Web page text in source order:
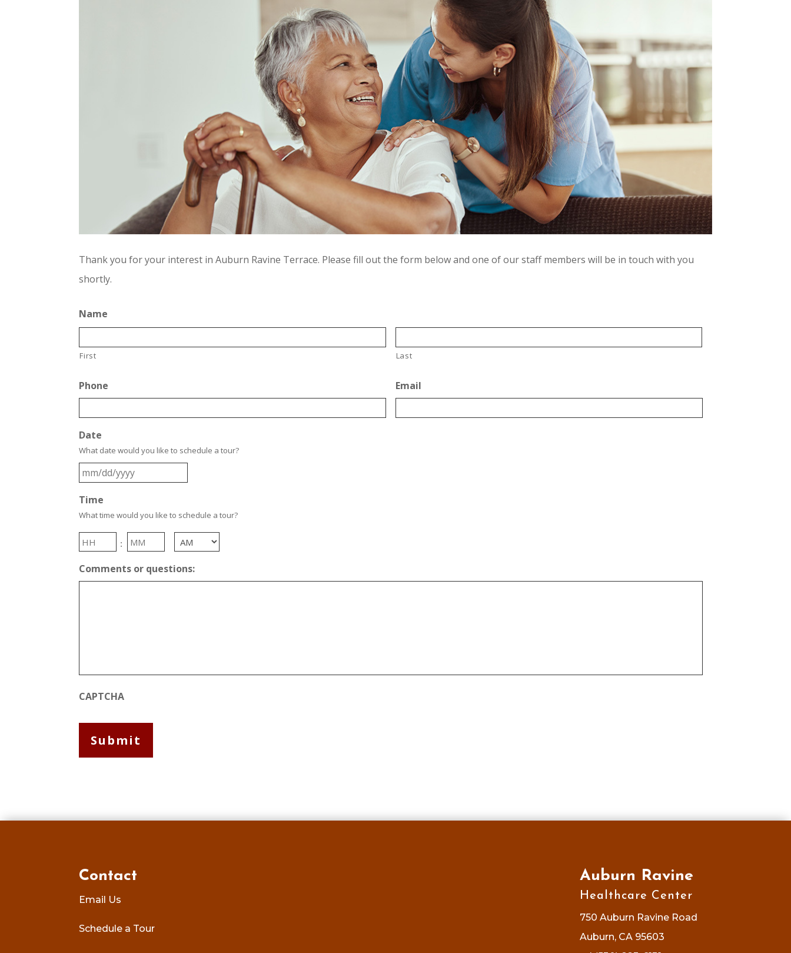
Thank you for your interest in Auburn Ravine Terrace. Please fill out the form below and one of our staff members will be in touch with you
shortly.
Name
First Last
Phone Email
Date
What date would you like to schedule a tour?
slash
slash
YYYY
Time
What time would you like to schedule a tour?
:
Hours Minutes
Comments or questions:
CAPTCHA
Contact
Email Us
Schedule a Tour
Auburn Ravine
Healthcare Center
750 Auburn Ravine Road
Auburn, CA 95603